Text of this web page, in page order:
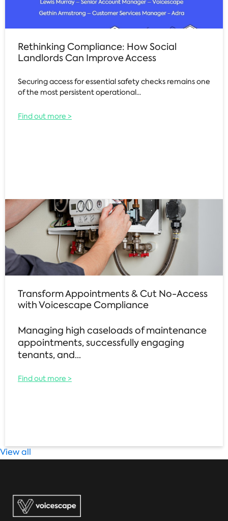
Rethinking Compliance: How Social
Landlords Can Improve Access
Securing access for essential safety checks remains one
of the most persistent operational...
Find out more >
Transform Appointments & Cut No-Access
with Voicescape Compliance
Managing high caseloads of maintenance
appointments, successfully engaging
tenants, and...
Find out more >
View all